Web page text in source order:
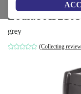
Zodiac
grey
(Collecting